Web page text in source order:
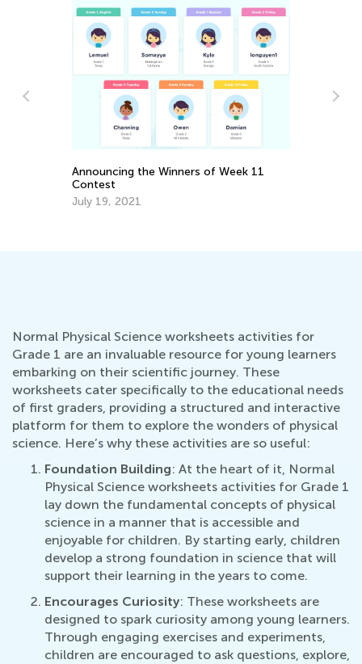
Announcing the Winners of Week 11
Contest
July 19, 2021
Normal Physical Science worksheets activities for
Grade 1 are an invaluable resource for young learners
embarking on their scientific journey. These
worksheets cater specifically to the educational needs
of first graders, providing a structured and interactive
platform for them to explore the wonders of physical
science. Here’s why these activities are so useful:
Foundation Building: At the heart of it, Normal
Physical Science worksheets activities for Grade 1
lay down the fundamental concepts of physical
science in a manner that is accessible and
enjoyable for children. By starting early, children
develop a strong foundation in science that will
support their learning in the years to come.
Encourages Curiosity: These worksheets are
designed to spark curiosity among young learners.
Through engaging exercises and experiments,
children are encouraged to ask questions, explore,